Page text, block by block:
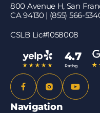
800 Avenue H, San
CA 94130 | (855) 566-
CSLB Lic#1058008
4.7
Rating
Navigation